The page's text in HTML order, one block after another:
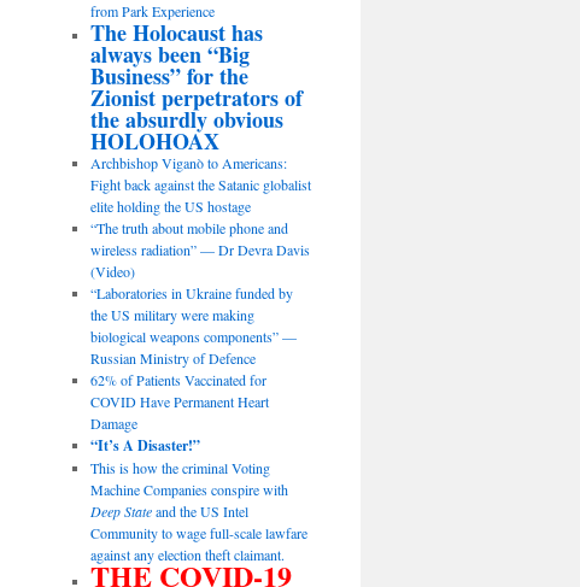
from Park Experience
The Holocaust has
always been “Big
Business” for the
Zionist perpetrators of
the absurdly obvious
HOLOHOAX
Archbishop Viganò to Americans:
Fight back against the Satanic globalist
elite holding the US hostage
“The truth about mobile phone and
wireless radiation” — Dr Devra Davis
(Video)
“Laboratories in Ukraine funded by
the US military were making
biological weapons components” —
Russian Ministry of Defence
62% of Patients Vaccinated for
COVID Have Permanent Heart
Damage
“It’s A Disaster!”
This is how the criminal Voting
Machine Companies conspire with
Deep Stateand the US Intel
Community to wage full-scale lawfare
against any election theft claimant.
THE COVID-19